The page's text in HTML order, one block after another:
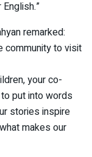
remarked:
community to visit
your co-
put into words
stories inspire
makes our